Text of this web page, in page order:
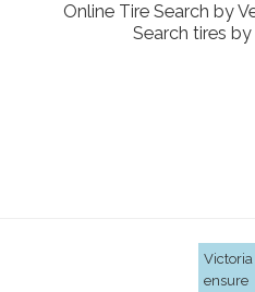
Online Tire Search by
Search tires